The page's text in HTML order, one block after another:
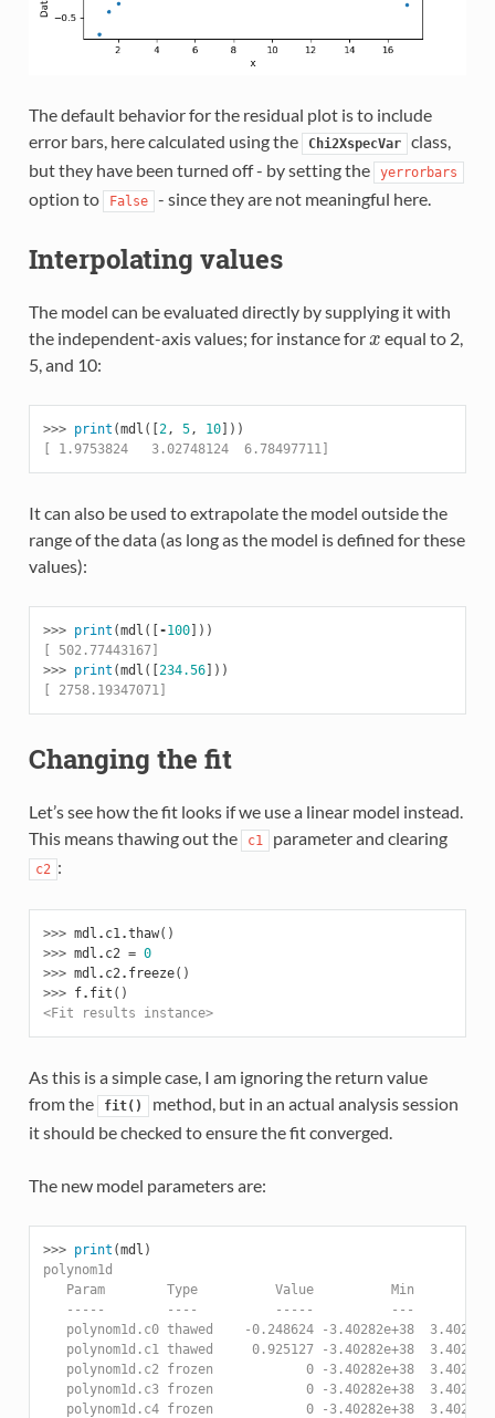
The default behavior for the residual plot is to include
error bars, here calculated using the
Chi2XspecVar
class,
but they have been turned off - by setting the
yerrorbars
option to False - since they are not meaningful here.
Interpolating values
The model can be evaluated directly by supplying it with
the independent-axis values; for instance forx
x equal to 2,
5, and 10:
>>> print (mdl ([2, 5, 10]))
[ 1.9753824   3.02748124  6.78497711]
It can also be used to extrapolate the model outside the
range of the data (as long as the model is defined for these
values):
>>> print (mdl ([-100]))
[ 502.77443167]
>>> print (mdl ([234.56]))
[ 2758.19347071]
Changing the fit
Let’s see how the fit looks if we use a linear model instead.
This means thawing out the
c1 parameter and clearing
c2 :
>>> mdl . c1 .thaw()
>>> mdl . c2 = 0
>>> mdl . c2 . freeze()
>>> f. fit ()
<Fit results instance>
As this is a simple case, I am ignoring the return value
from the
fit()
method, but in an actual analysis session
it should be checked to ensure the fit converged.
The new model parameters are:
>>> print (mdl )
polynom1d
Param        Type          Value          Min
-----        ----          -----          ---
polynom1d.c0 thawed    -0.248624 -3.40282e+38
polynom1d.c1 thawed     0.925127 -3.40282e+38
polynom1d.c2 frozen            0 -3.40282e+38
polynom1d.c3 frozen            0 -3.40282e+38
polynom1d.c4 frozen            0 -3.40282e+38